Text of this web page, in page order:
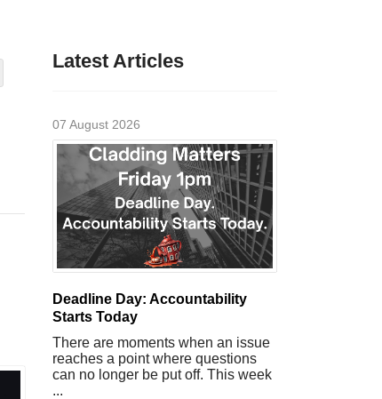
Latest Articles
07 August 2026
Deadline Day: Accountability
Starts Today
There are moments when an issue
reaches a point where questions
can no longer be put off. This week
...